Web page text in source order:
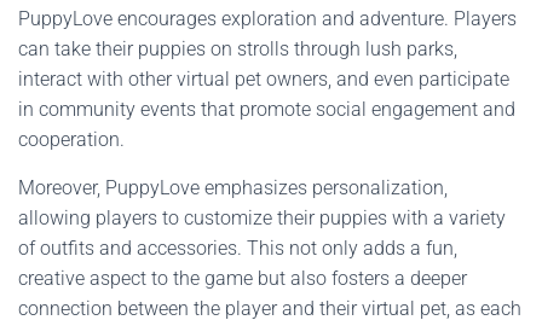
PuppyLove encourages exploration and adventure. Players
can take their puppies on strolls through lush parks,
interact with other virtual pet owners, and even participate
in community events that promote social engagement and
cooperation.
Moreover, PuppyLove emphasizes personalization,
allowing players to customize their puppies with a variety
of outfits and accessories. This not only adds a fun,
creative aspect to the game but also fosters a deeper
connection between the player and their virtual pet, as each